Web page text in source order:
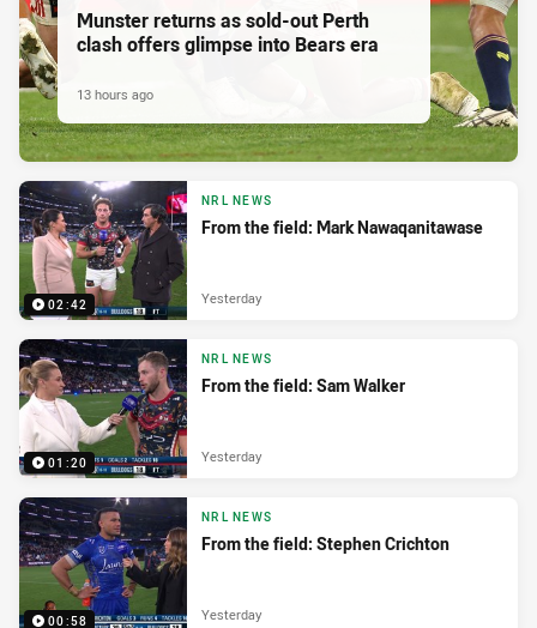
Munster returns as sold-out Perth
clash offers glimpse into Bears era
13 hours ago
02:42
NRL NEWS
From the field: Mark Nawaqanitawase
Yesterday
01:20
NRL NEWS
From the field: Sam Walker
Yesterday
00:58
NRL NEWS
From the field: Stephen Crichton
Yesterday